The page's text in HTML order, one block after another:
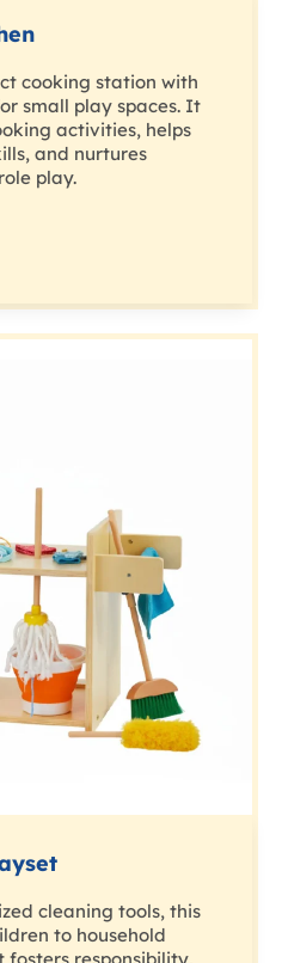
cooking station with
small play spaces. It
activities, helps
and nurtures
play.
cleaning tools, this
to household